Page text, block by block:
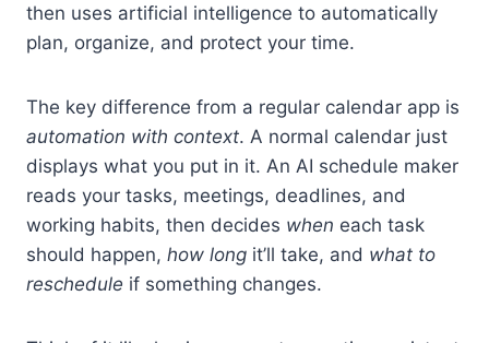
then uses artificial intelligence to automatically
plan, organize, and protect your time.
The key difference from a regular calendar app is
automation with context. A normal calendar just
displays what you put in it. An AI schedule maker
reads your tasks, meetings, deadlines, and
working habits, then decides when each task
should happen, how long it’ll take, and what to
reschedule if something changes.